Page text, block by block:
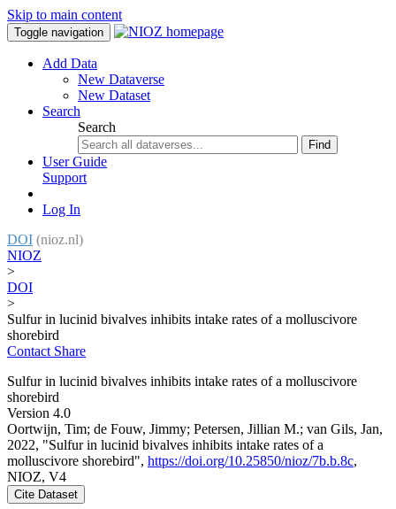
Skip to main content
Toggle navigation
Add Data
New Dataverse
New Dataset
Search
Search
Find
User Guide
Support
Log In
DOI (nioz.nl)
NIOZ
>
DOI
>
Sulfur in lucinid bivalves inhibits intake rates of a molluscivore
shorebird
Contact Share
Sulfur in lucinid bivalves inhibits intake rates of a molluscivore
shorebird
Version 4.0
Oortwijn, Tim; de Fouw, Jimmy; Petersen, Jillian M.; van Gils, Jan,
2022, "Sulfur in lucinid bivalves inhibits intake rates of a
molluscivore shorebird", https://doi.org/10.25850/nioz/7b.b.8c,
NIOZ, V4
Cite Dataset